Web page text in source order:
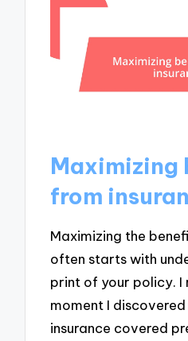
Maximizing
from
Maximizing the
often starts with
print of your policy. I
moment I
insurance covered